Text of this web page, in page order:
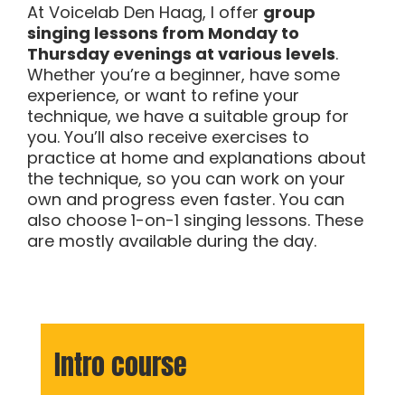
At Voicelab Den Haag, I offer group
singing lessons from Monday to
Thursday evenings at various levels.
Whether you’re a beginner, have some
experience, or want to refine your
technique, we have a suitable group for
you. You’ll also receive exercises to
practice at home and explanations about
the technique, so you can work on your
own and progress even faster. You can
also choose 1-on-1 singing lessons. These
are mostly available during the day.
Intro course